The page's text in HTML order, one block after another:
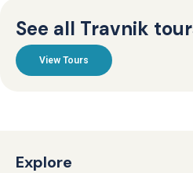
See all Travnik
View Tours
Explore